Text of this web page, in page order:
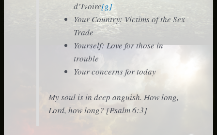
d’Ivoire[g]
Your Country: Victims of the Sex
Trade
Yourself: Love for those in
trouble
Your concerns for today
My soul is in deep anguish. How long,
Lord, how long? [Psalm 6:3]